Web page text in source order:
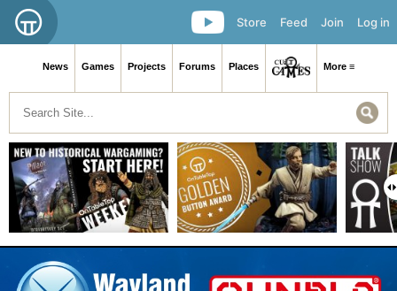
Log in
Join
Feed
Store
News Games Projects Forums Places More ≡